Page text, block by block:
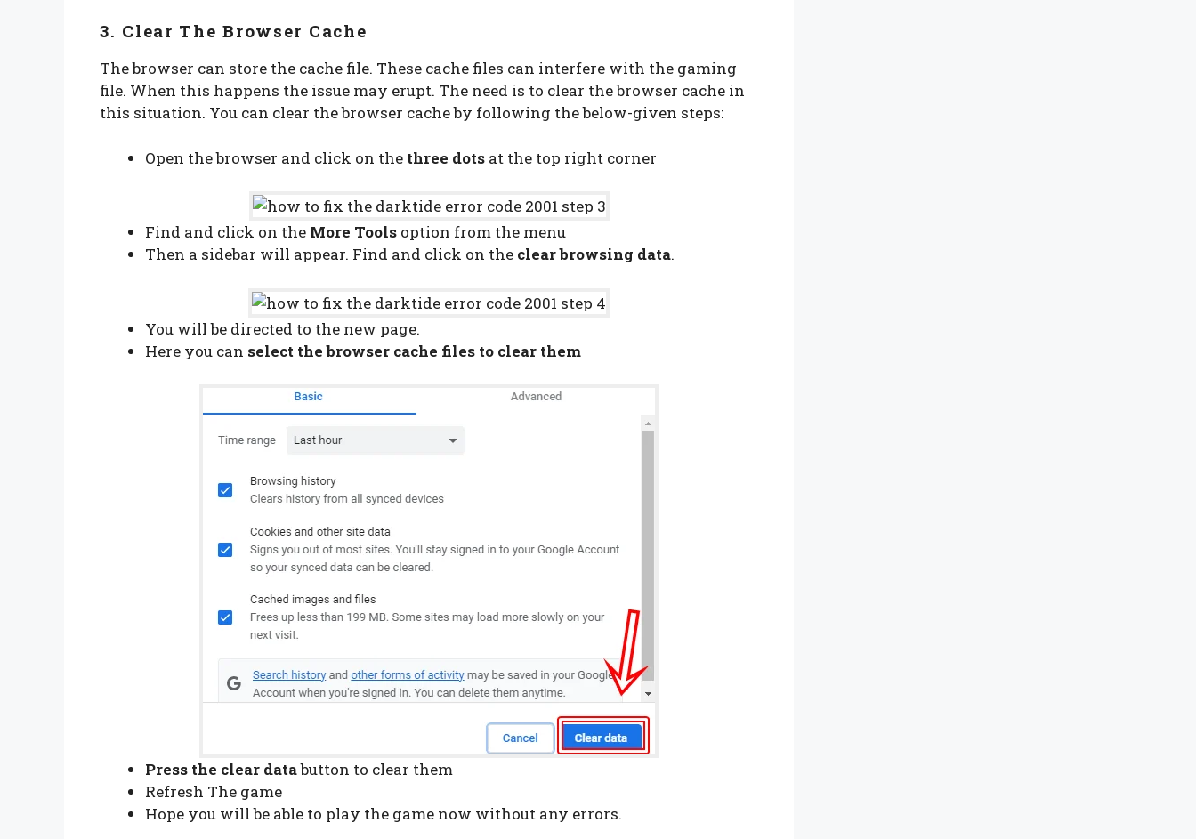
3. Clear The Browser Cache
The browser can store the cache file. These cache files can interfere with the gaming
file. When this happens the issue may erupt. The need is to clear the browser cache in
this situation. You can clear the browser cache by following the below-given steps:
Open the browser and click on the three dots at the top right corner
Find and click on the More Tools option from the menu
Then a sidebar will appear. Find and click on the clear browsing data.
You will be directed to the new page.
Here you can select the browser cache files to clear them
Press the clear databutton to clear them
Refresh The game
Hope you will be able to play the game now without any errors.